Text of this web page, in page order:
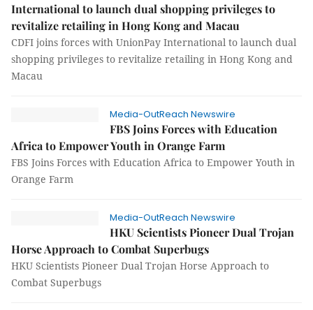
International to launch dual shopping privileges to
revitalize retailing in Hong Kong and Macau
CDFI joins forces with UnionPay International to launch dual
shopping privileges to revitalize retailing in Hong Kong and
Macau
Media-OutReach Newswire
FBS Joins Forces with Education
Africa to Empower Youth in Orange Farm
FBS Joins Forces with Education Africa to Empower Youth in
Orange Farm
Media-OutReach Newswire
HKU Scientists Pioneer Dual Trojan
Horse Approach to Combat Superbugs
HKU Scientists Pioneer Dual Trojan Horse Approach to
Combat Superbugs